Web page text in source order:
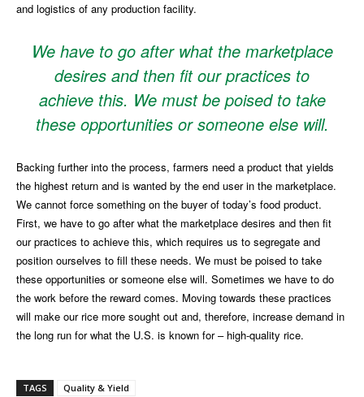
and logistics of any production facility.
We have to go after what the marketplace
desires and then fit our practices to
achieve this. We must be poised to take
these opportunities or someone else will.
Backing further into the process, farmers need a product that yields
the highest return and is wanted by the end user in the marketplace.
We cannot force something on the buyer of today’s food product.
First, we have to go after what the marketplace desires and then fit
our practices to achieve this, which requires us to segregate and
position ourselves to fill these needs. We must be poised to take
these opportunities or someone else will. Sometimes we have to do
the work before the reward comes. Moving towards these practices
will make our rice more sought out and, therefore, increase demand in
the long run for what the U.S. is known for – high-quality rice.
TAGS Quality & Yield